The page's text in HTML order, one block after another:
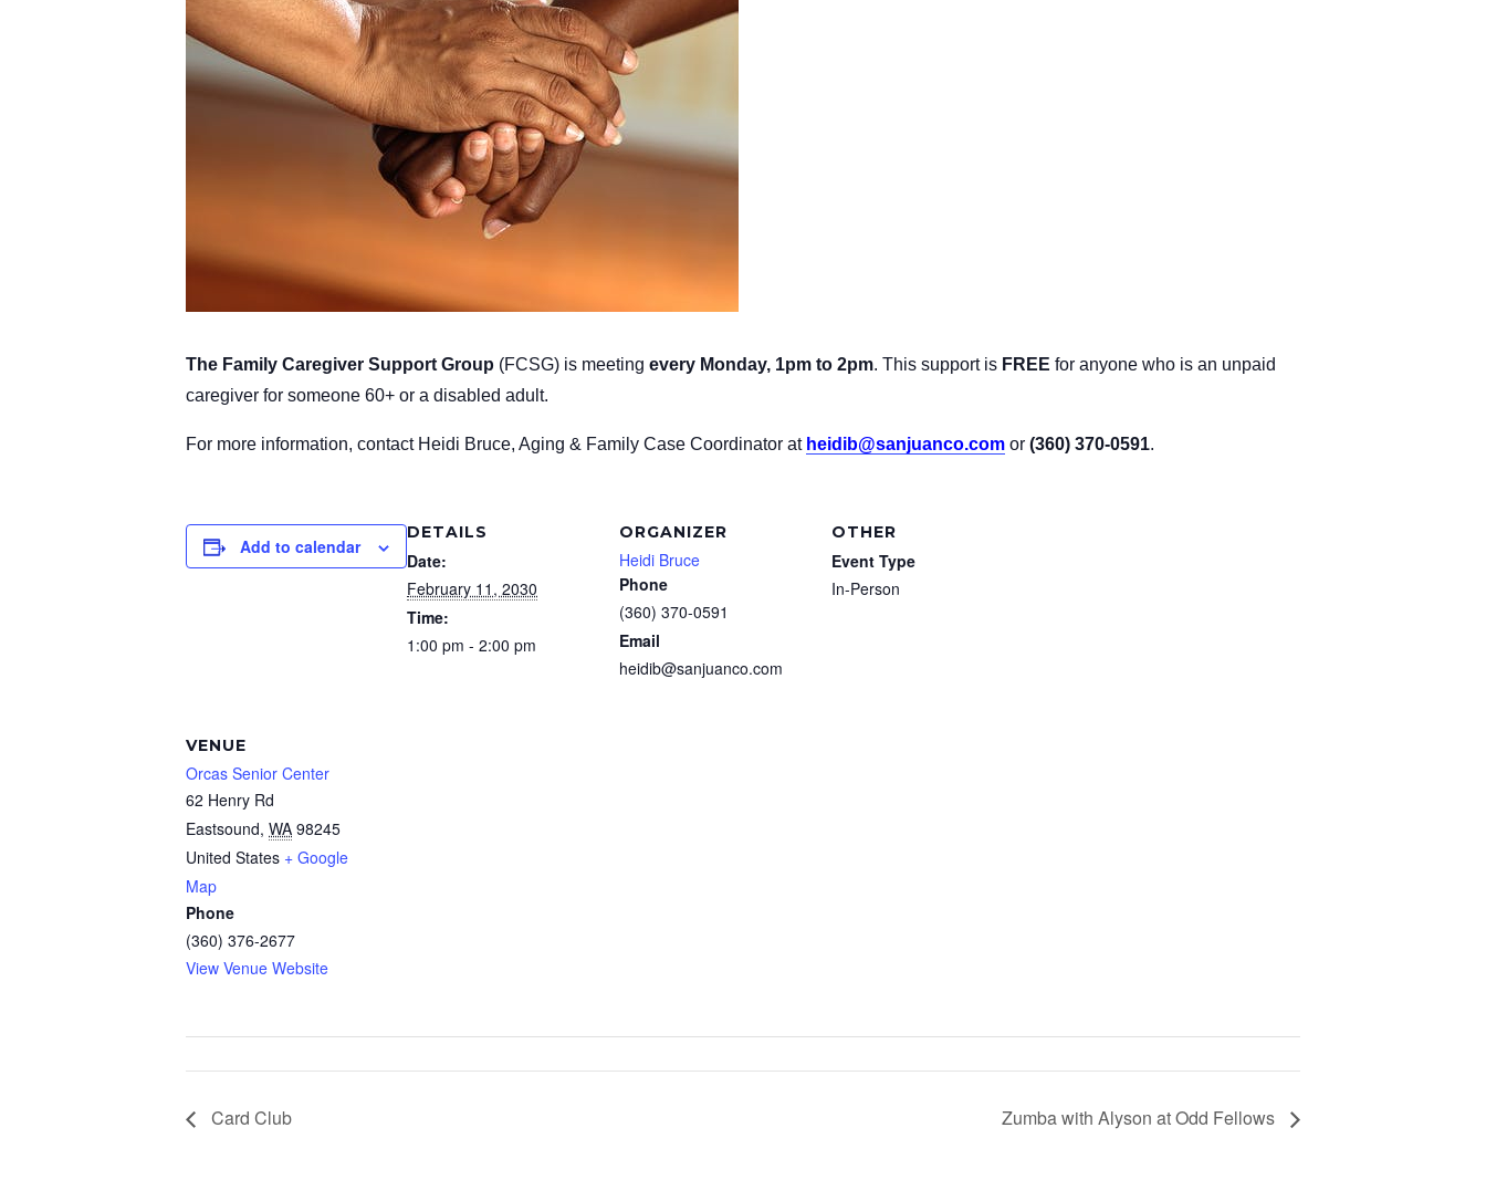
The Family Caregiver Support Group (FCSG) is meeting every Monday, 1pm to 2pm. This support is FREE for anyone who is an unpaid
caregiver for someone 60+ or a disabled adult.
For more information, contact Heidi Bruce, Aging & Family Case Coordinator at heidib@sanjuanco.com or (360) 370-0591.
Add to calendar
DETAILS
Date:
February 11, 2030
Time:
1:00 pm - 2:00 pm
ORGANIZER
Heidi Bruce
Phone
(360) 370-0591
Email
heidib@sanjuanco.com
OTHER
Event Type
In-Person
VENUE
Orcas Senior Center
62 Henry Rd
Eastsound, WA 98245
United States + Google
Map
Phone
(360) 376-2677
View Venue Website
Card Club Zumba with Alyson at Odd Fellows